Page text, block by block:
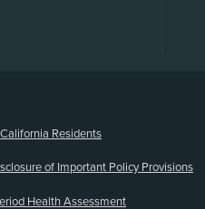
Residents
of Important Policy Provisions
Health Assessment